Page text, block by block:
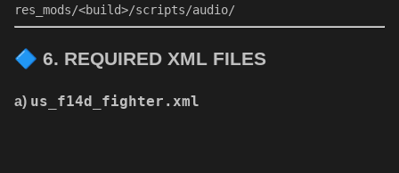
res_mods/<build>/scripts/audio/
🔷 6. REQUIRED XML FILES
a) us_f14d_fighter.xml